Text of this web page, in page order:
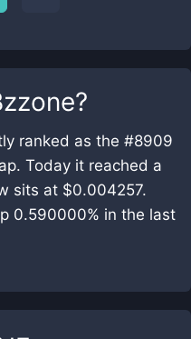
?
ranked as the #8909
Today it reached a
sits at $0.004257.
0.590000% in the last